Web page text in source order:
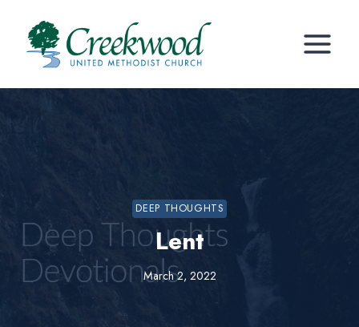
content
DEEP THOUGHTS
Lent
March 2, 2022